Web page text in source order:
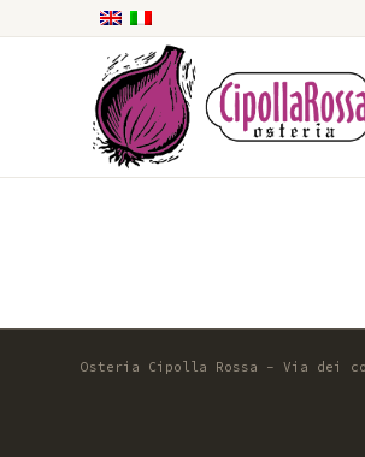
Osteria Cipolla Rossa - Via dei